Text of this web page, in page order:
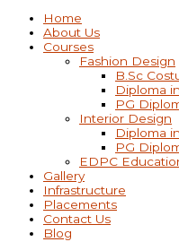
Home
About Us
Courses
Fashion Design
B.Sc
Diploma
PG
Interior Design
Diploma
PG
EDPC
Gallery
Infrastructure
Placements
Contact Us
Blog